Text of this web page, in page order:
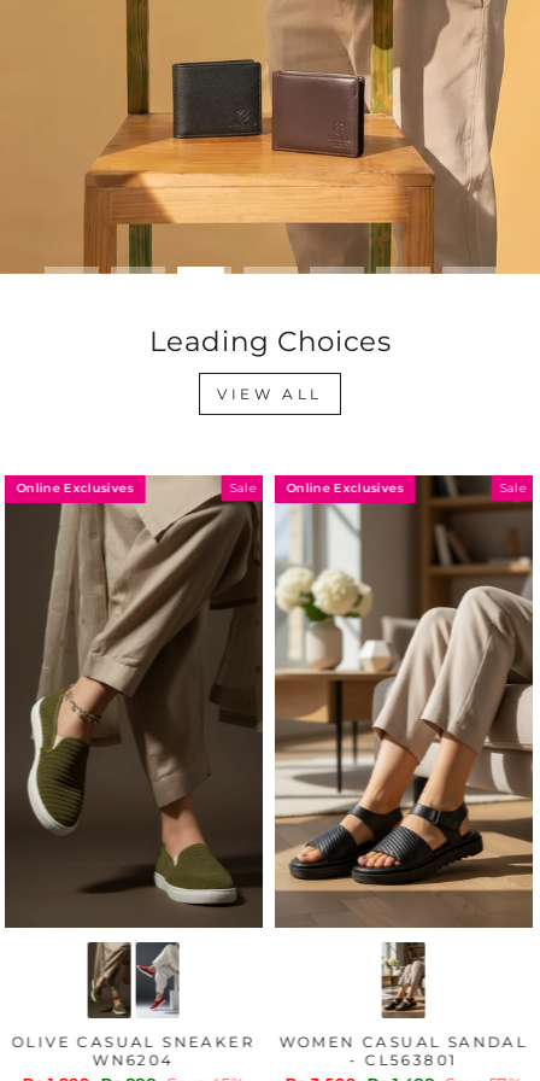
Leading Choices
VIEW ALL
Online Exclusives Sale
OLIVE CASUAL SNEAKER
WN6204
Online Exclusives Sale
WOMEN CASUAL SANDAL
- CL563801